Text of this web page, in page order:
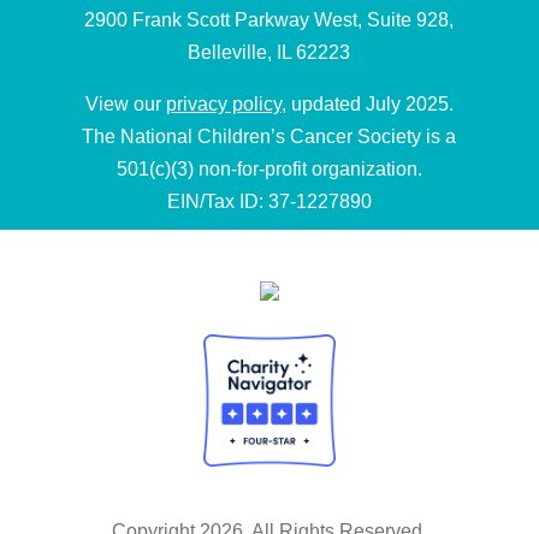
2900 Frank Scott Parkway West, Suite 928,
Belleville, IL 62223
View our privacy policy, updated July 2025.
The National Children’s Cancer Society is a
501(c)(3) non-for-profit organization.
EIN/Tax ID: 37-1227890